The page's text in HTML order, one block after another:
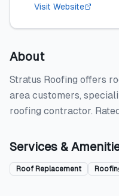
Visit Website
About
Stratus Roofing offers
area customers,
roofing contractor.
Services &
Roof Replacement